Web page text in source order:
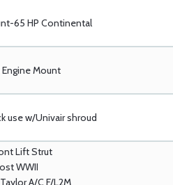
65 HP Continental
Mount
use w/Univair shroud
Lift Strut
WWII
A/C F/L2M